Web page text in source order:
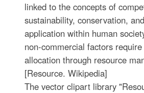
linked to the concepts of
sustainability, conservation,
application within human
non-commercial factors
allocation through resource
[Resource. Wikipedia]
The vector clipart library